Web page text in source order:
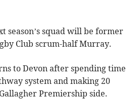
season’s squad will be former
Club scrum-half Murray.
to Devon after spending time
system and making 20
Premiership side.